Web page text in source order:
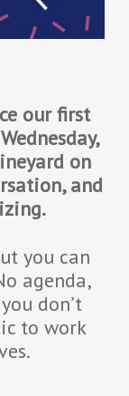
our first
on
and
you can
agenda,
don’t
to work